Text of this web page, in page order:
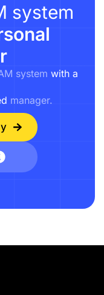
system
system with a
manager.